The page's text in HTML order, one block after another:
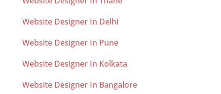
Website Designer In Delhi
Website Designer In Pune
Website Designer In Kolkata
Website Designer In Bangalore